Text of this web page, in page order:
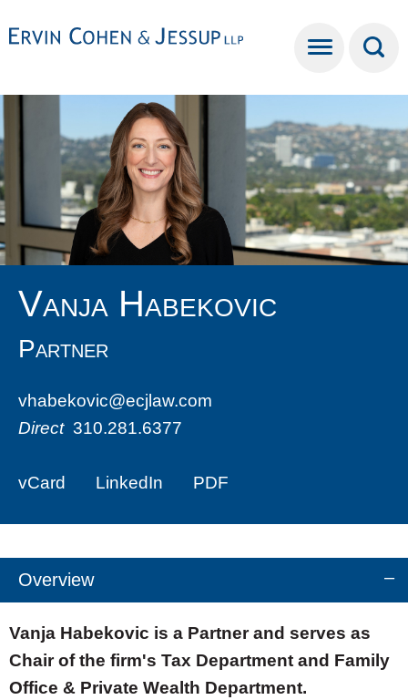
Vanja Habekovic
Partner
vhabekovic@ecjlaw.com
Direct 310.281.6377
vCard LinkedIn PDF
Overview
Vanja Habekovic is a Partner and serves as
Chair of the firm's Tax Department and Family
Office & Private Wealth Department.